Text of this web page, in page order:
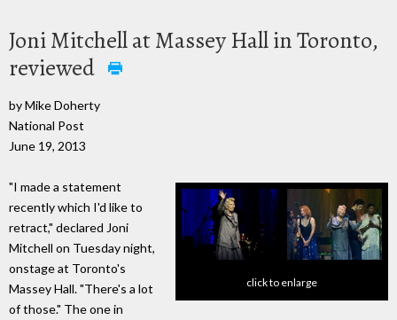
Joni Mitchell at Massey Hall in Toronto,
reviewed
by Mike Doherty
National Post
June 19, 2013
click to enlarge
"I made a statement
recently which I'd like to
retract," declared Joni
Mitchell on Tuesday night,
onstage at Toronto's
Massey Hall. "There's a lot
of those." The one in